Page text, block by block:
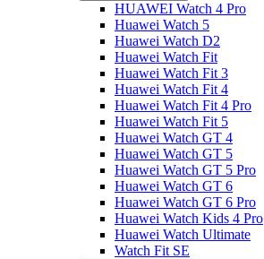
HUAWEI Watch 4 Pro
Huawei Watch 5
Huawei Watch D2
Huawei Watch Fit
Huawei Watch Fit 3
Huawei Watch Fit 4
Huawei Watch Fit 4 Pro
Huawei Watch Fit 5
Huawei Watch GT 4
Huawei Watch GT 5
Huawei Watch GT 5 Pro
Huawei Watch GT 6
Huawei Watch GT 6 Pro
Huawei Watch Kids 4 Pro
Huawei Watch Ultimate
Watch Fit SE